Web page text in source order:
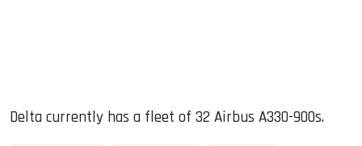
Delta currently has a fleet of 32 Airbus A330-900s.